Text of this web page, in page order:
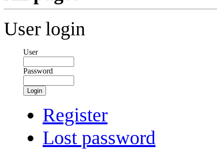
User login
User
Password
Login
Register
Lost password